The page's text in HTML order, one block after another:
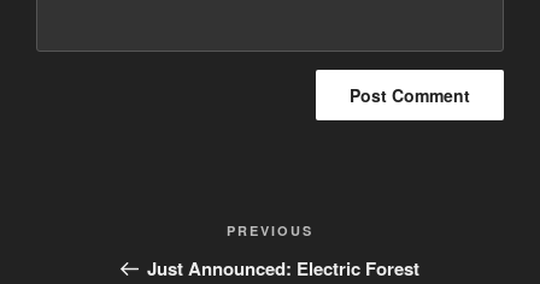
navigation
Previous
Post
PREVIOUS
Just Announced: Electric Forest